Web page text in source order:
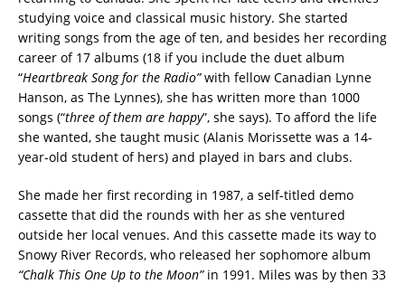
studying voice and classical music history. She started
writing songs from the age of ten, and besides her recording
career of 17 albums (18 if you include the duet album
“Heartbreak Song for the Radio”with fellow Canadian Lynne
Hanson, as The Lynnes), she has written more than 1000
songs (“three of them are happy”, she says). To afford the life
she wanted, she taught music (Alanis Morissette was a 14-
year-old student of hers) and played in bars and clubs.
She made her first recording in 1987, a self-titled demo
cassette that did the rounds with her as she ventured
outside her local venues. And this cassette made its way to
Snowy River Records, who released her sophomore album
“Chalk This One Up to the Moon”in 1991. Miles was by then 33